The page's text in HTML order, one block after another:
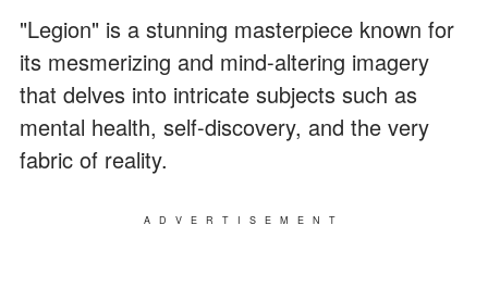
"Legion" is a stunning masterpiece known for
its mesmerizing and mind-altering imagery
that delves into intricate subjects such as
mental health, self-discovery, and the very
fabric of reality.
ADVERTISEMENT